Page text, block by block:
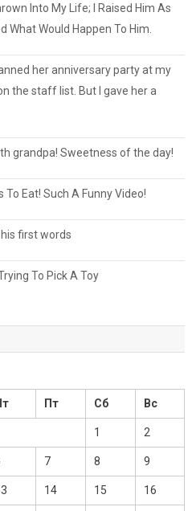
Into My Life; I Raised Him As
What Would Happen To Him.
her anniversary party at my
the staff list. But I gave her a
grandpa! Sweetness of the day!
Eat! Such A Funny Video!
first words
To Pick A Toy
Пт Сб Вс
1 2
7 8 9
14 15 16